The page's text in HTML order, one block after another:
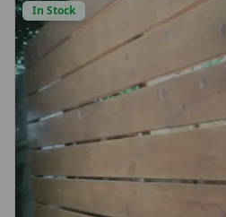
In Stock